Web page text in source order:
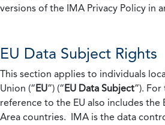
versions of the IMA Privacy Policy in
EU Data Subject Rights
This section applies to individuals
Union (“EU”) (“EU Data Subject”).
reference to the EU also includes the
Area countries. IMA is the data